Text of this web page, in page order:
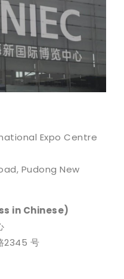
Expo Centre
Pudong New
in Chinese)
2345 号